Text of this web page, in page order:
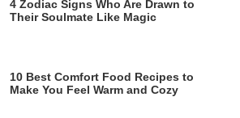
4 Zodiac Signs Who Are Drawn to
Their Soulmate Like Magic
10 Best Comfort Food Recipes to
Make You Feel Warm and Cozy